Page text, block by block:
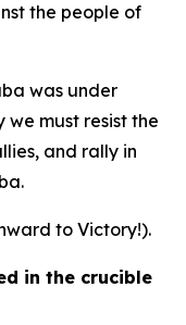
the people of
was under
must resist the
and rally in
to Victory!).
in the crucible